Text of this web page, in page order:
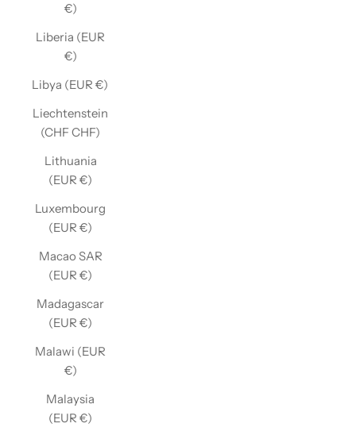
€)
Liberia (EUR
€)
Libya (EUR €)
Liechtenstein
(CHF CHF)
Lithuania
(EUR €)
Luxembourg
(EUR €)
Macao SAR
(EUR €)
Madagascar
(EUR €)
Malawi (EUR
€)
Malaysia
(EUR €)